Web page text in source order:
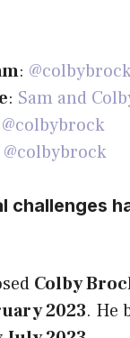
: @colbybrock
: Sam and
@colbybrock
@colbybrock
challenges
Colby
2023. He